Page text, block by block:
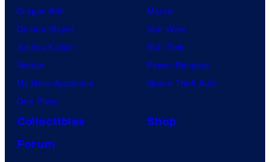
Dragon Ball
Demon Slayer
Jujutsu Kaisen
Naruto
My Hero Academia
One Piece
Marvel
Star Wars
Star Trek
Power Rangers
Grand Theft Auto
Collectibles
Shop
Forum